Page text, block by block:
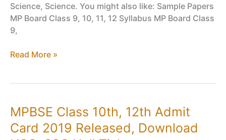
Science, Science. You might also like: Sample Papers
MP Board Class 9, 10, 11, 12 Syllabus MP Board Class
9,
Class
PDF
Download
Read More »
MPBSE Class 10th, 12th Admit
Card 2019 Released, Download